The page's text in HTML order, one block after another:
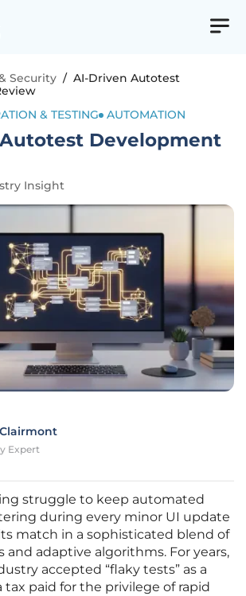
Security / AI-Driven Autotest
& TESTING
AUTOMATION
Development
Insight
Expert
struggle to keep automated
during every minor UI update
match in a sophisticated blend of
and adaptive algorithms. For years,
accepted “flaky tests” as a
tax paid for the privilege of rapid